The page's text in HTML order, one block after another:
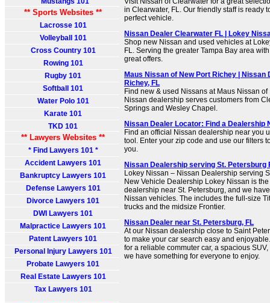
** Sports Websites **
Lacrosse 101
Volleyball 101
Cross Country 101
Rowing 101
Rugby 101
Softball 101
Water Polo 101
Karate 101
TKD 101
** Lawyers Websites **
* Find Lawyers 101 *
Accident Lawyers 101
Bankruptcy Lawyers 101
Defense Lawyers 101
Divorce Lawyers 101
DWI Lawyers 101
Malpractice Lawyers 101
Patent Lawyers 101
Personal Injury Lawyers 101
Probate Lawyers 101
Real Estate Lawyers 101
Tax Lawyers 101
in Clearwater, FL. Our friendly staff is ready
perfect vehicle.
Nissan Dealer Clearwater FL | Lokey
Shop new Nissan and used vehicles at
FL. Serving the greater Tampa Bay area
great offers.
Maus Nissan of New Port Richey | Nissan
Richey, FL
Find new & used Nissans at Maus Nissan
Nissan dealership serves customers from
Springs and Wesley Chapel.
Nissan Dealer Locator: Find a Dealership
Find an official Nissan dealership near you
tool. Enter your zip code and use our filters
you.
Nissan Dealership serving St. Petersburg
Lokey Nissan – Nissan Dealership serving
New Vehicle Dealership Lokey Nissan is
dealership near St. Petersburg, and we
Nissan vehicles. The includes the full-size
trucks and the midsize Frontier.
Nissan Dealer near St. Petersburg, FL
At our Nissan dealership close to Saint
to make your car search easy and
for a reliable commuter car, a spacious
we have something for everyone to enjoy.